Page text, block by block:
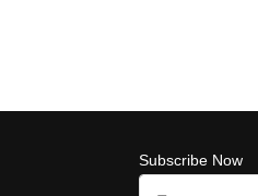
Subscribe Now